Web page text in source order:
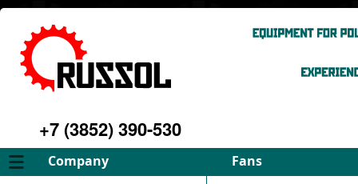
+7 (3852) 390-530
Company Fans